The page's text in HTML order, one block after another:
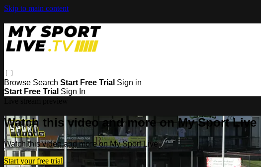
Skip to main content
Browse Search Start Free Trial Sign in
Start Free Trial Sign In
Watch this video and more on My Sport Live
Watch this video and more on My Sport Live
Start your free trial